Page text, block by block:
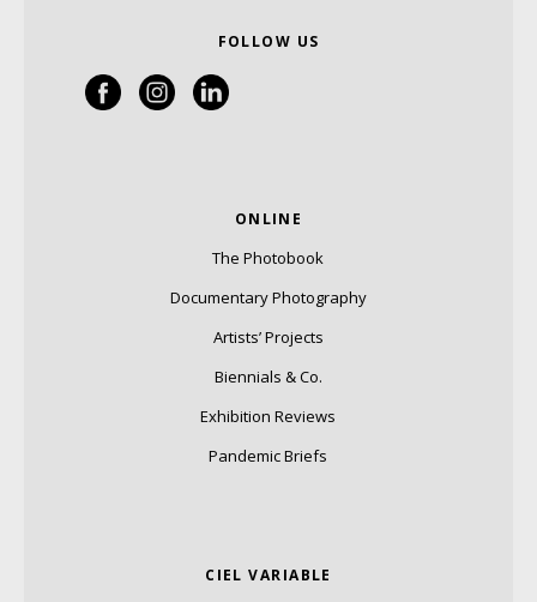
FOLLOW US
ONLINE
The Photobook
Documentary Photography
Artists’ Projects
Biennials & Co.
Exhibition Reviews
Pandemic Briefs
CIEL VARIABLE